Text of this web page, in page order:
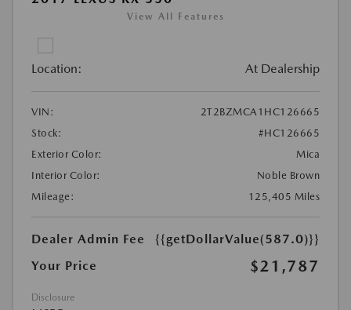
View All Features
Location: At Dealership
VIN:
2T2BZMCA1HC126665
Stock:
#HC126665
Exterior Color:
Mica
Interior Color:
Noble Brown
Mileage:
125,405 Miles
Dealer Admin Fee
{{getDollarValue(587.0)}}
Your Price
$21,787
Disclosure